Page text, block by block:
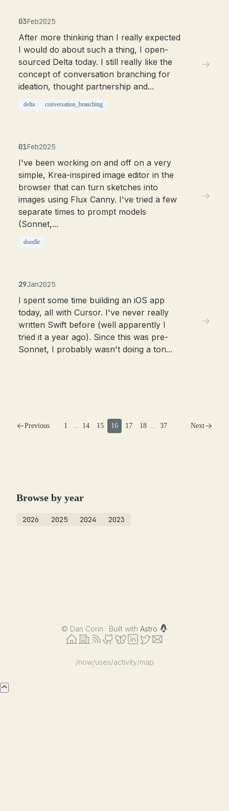
03Feb2025
After more thinking than I really expected
I would do about such a thing, I open-
sourced Delta today. I still really like the
concept of conversation branching for
ideation, thought partnership and...
delta conversation_branching
01Feb2025
I've been working on and off on a very
simple, Krea-inspired image editor in the
browser that can turn sketches into
images using Flux Canny. I've tried a few
separate times to prompt models
(Sonnet,...
doodle
29Jan2025
I spent some time building an iOS app
today, all with Cursor. I've never really
written Swift before (well apparently I
tried it a year ago). Since this was pre-
Sonnet, I probably wasn't doing a ton...
Previous 1 ... 14 15 16 17 18 ... 37 Next
Browse by year
2026 2025 2024 2023
© Dan Corin · Built with Astro
/now/uses/activity/map